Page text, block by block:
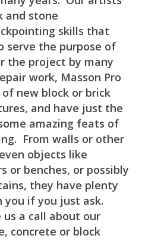
and stone
skills that
serve the purpose of
the project by many
work, Masson Pro
new block or brick
and have just the
amazing feats of
From walls or other
objects like
or benches, or possibly
they have plenty
if you just ask.
us a call about our
concrete or block